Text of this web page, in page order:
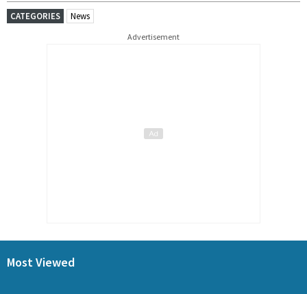
CATEGORIES News
Advertisement
Most Viewed